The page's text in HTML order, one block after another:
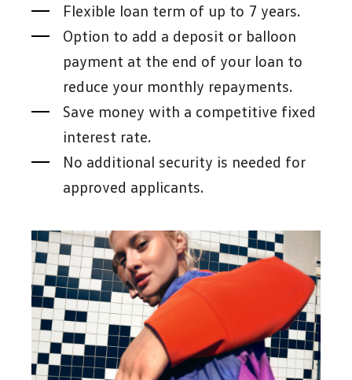
Flexible loan term of up to 7 years.
Option to add a deposit or balloon
payment at the end of your loan to
reduce your monthly repayments.
Save money with a competitive fixed
interest rate.
No additional security is needed for
approved applicants.